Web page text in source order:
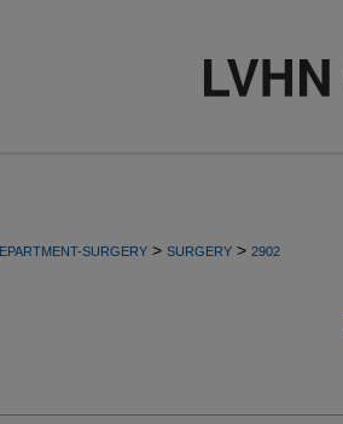
SURGERY > SURGERY > 2902